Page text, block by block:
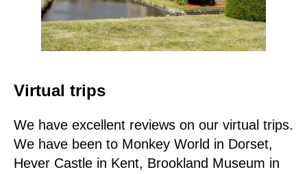
Virtual trips
We have excellent reviews on our virtual trips.
We have been to Monkey World in Dorset,
Hever Castle in Kent, Brookland Museum in